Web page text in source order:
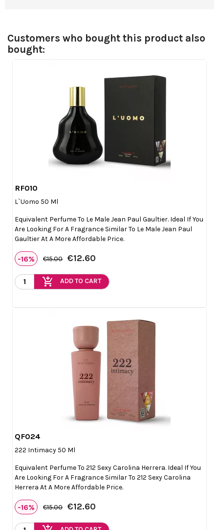
Customers who bought this product also
bought:
RF010
L`Uomo 50 Ml
Equivalent Perfume To Le Male Jean Paul Gaultier. Ideal If You
Are Looking For A Fragrance Similar To Le Male Jean Paul
Gaultier At A More Affordable Price.
-16% €15.00 €12.60
add_shopping_cart ADD TO CART
QF024
222 Intimacy 50 Ml
Equivalent Perfume To 212 Sexy Carolina Herrera. Ideal If You
Are Looking For A Fragrance Similar To 212 Sexy Carolina
Herrera At A More Affordable Price.
-16% €15.00 €12.60